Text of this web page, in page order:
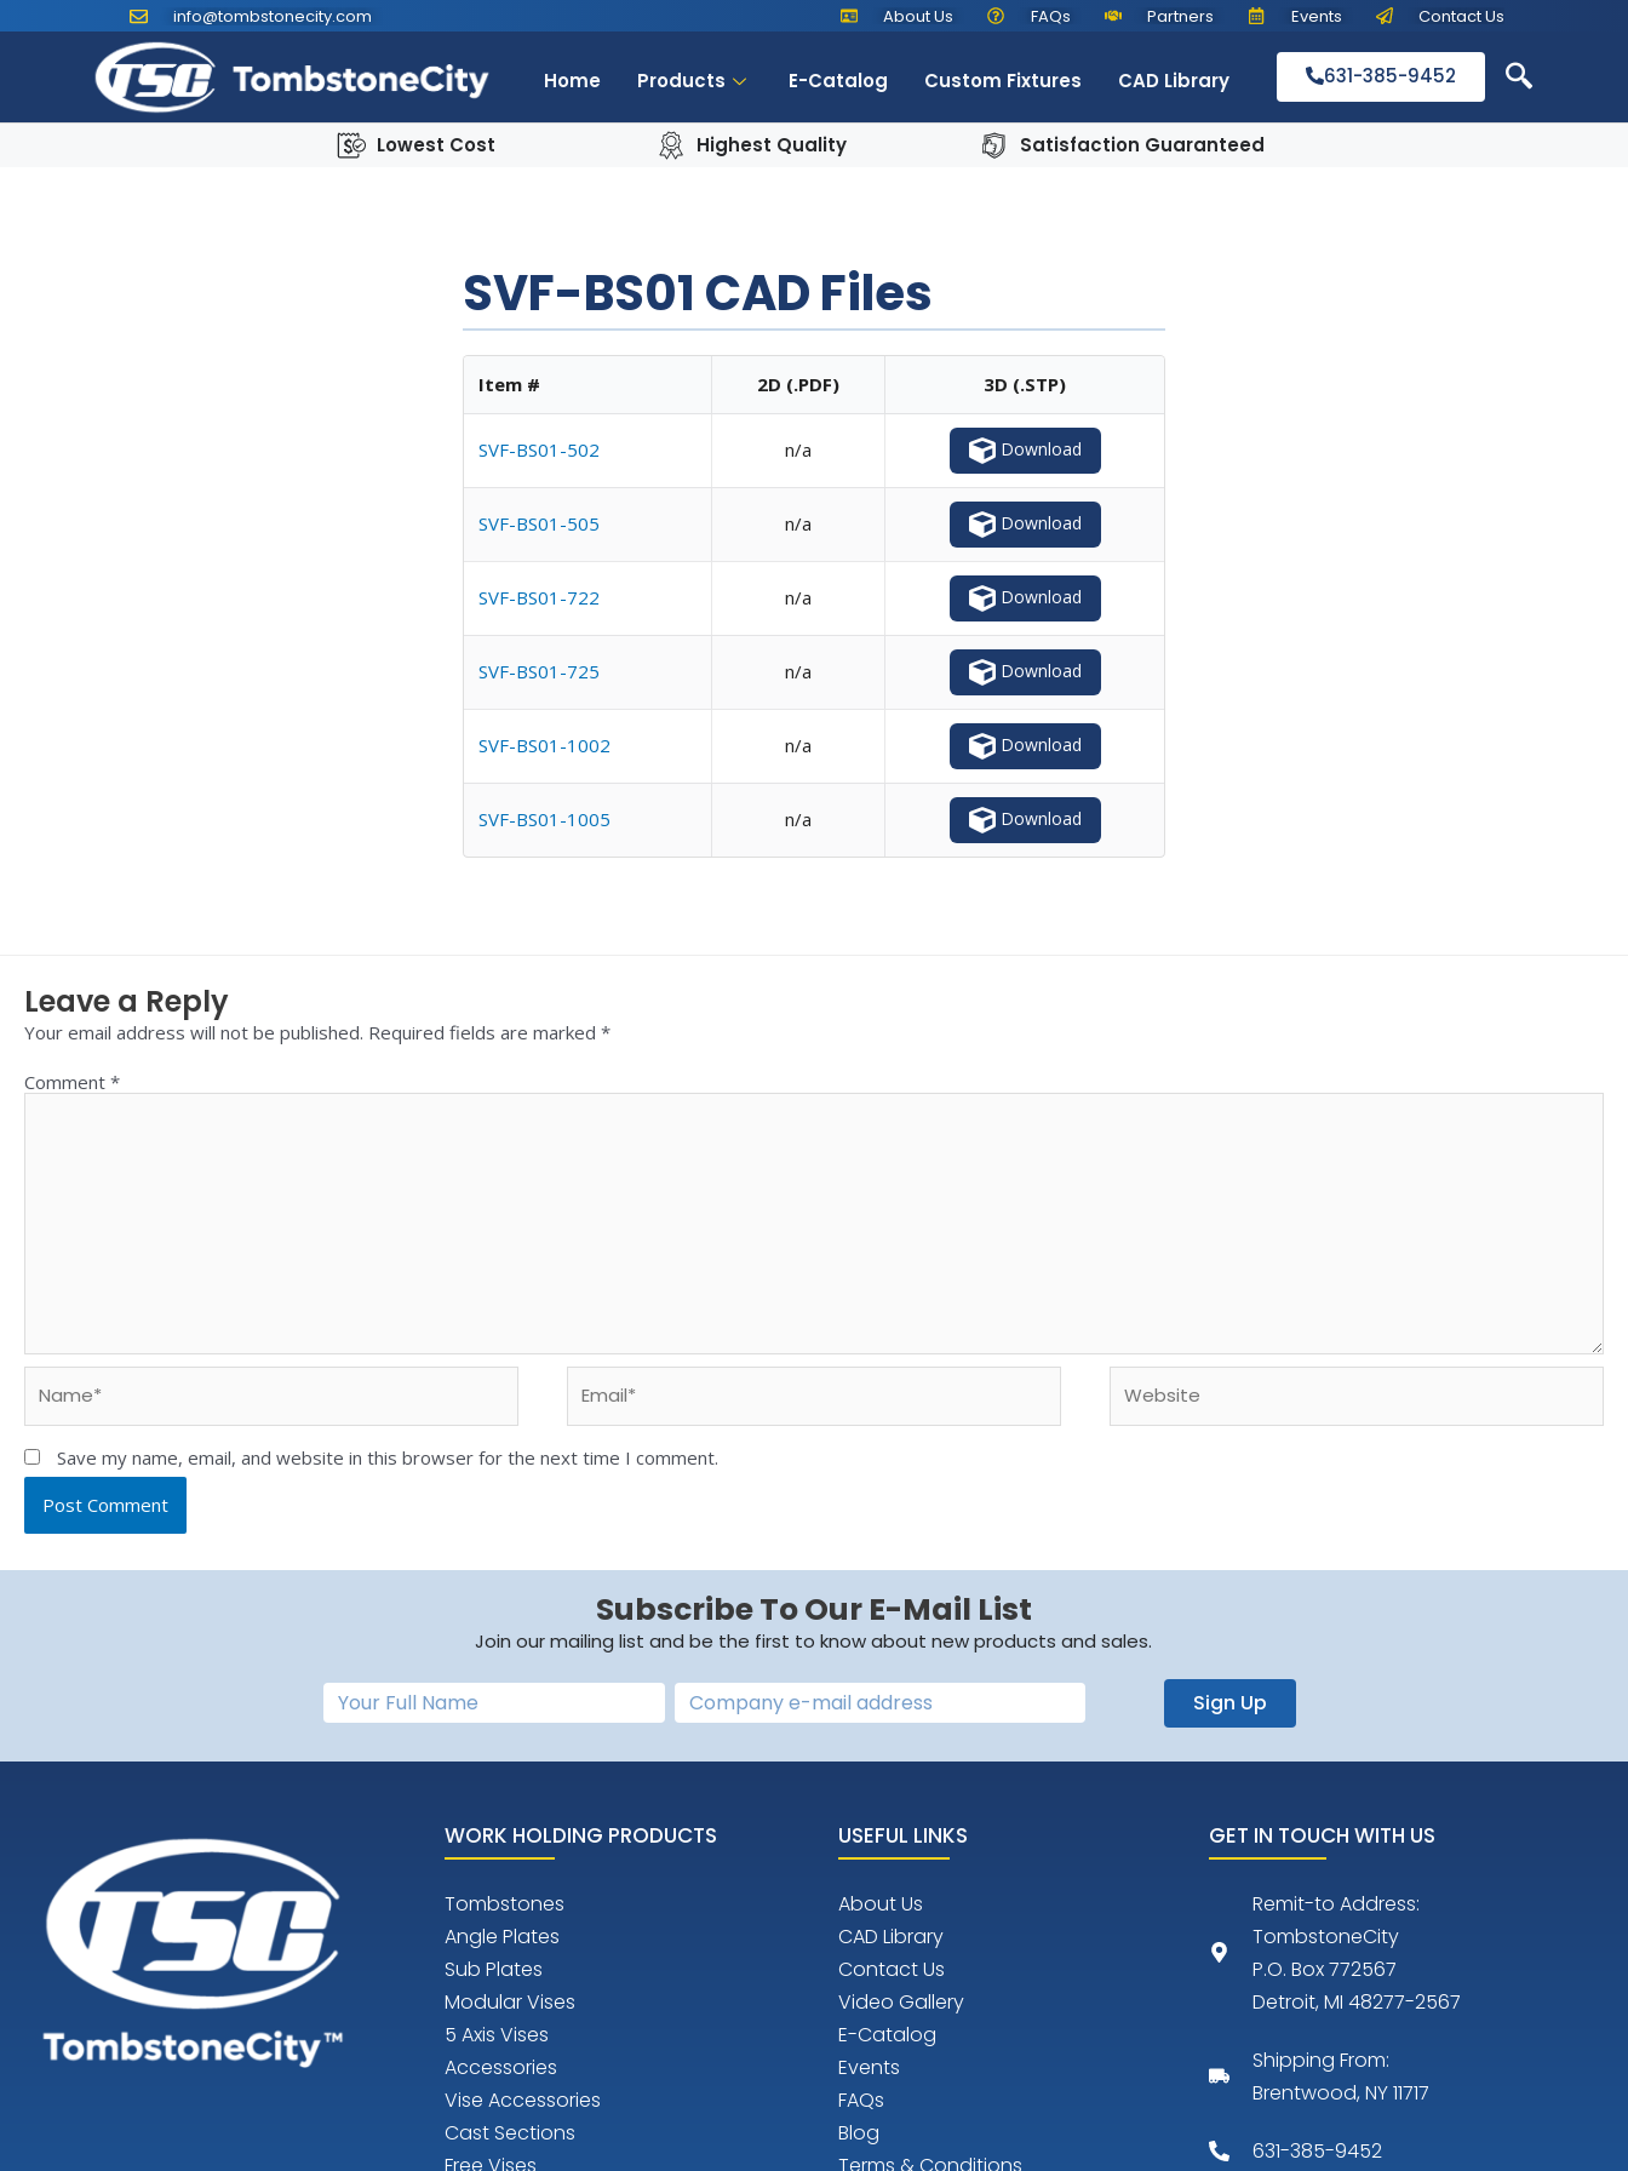
info@tombstonecity.com About Us FAQs Partners Events Contact Us
Home Products E-Catalog Custom Fixtures CAD Library 631-385-9452
Lowest Cost Highest Quality Satisfaction Guaranteed
SVF-BS01 CAD Files
Item # 2D (.PDF) 3D (.STP)
SVF-BS01-502 n/a Download
SVF-BS01-505 n/a Download
SVF-BS01-722 n/a Download
SVF-BS01-725 n/a Download
SVF-BS01-1002 n/a Download
SVF-BS01-1005 n/a Download
Leave a Reply
Your email address will not be published. Required fields are marked *
Comment *
Save my name, email, and website in this browser for the next time I comment.
Subscribe To Our E-Mail List
Join our mailing list and be the first to know about new products and sales.
Sign Up
WORK HOLDING PRODUCTS
Tombstones
Angle Plates
Sub Plates
Modular Vises
5 Axis Vises
Accessories
Vise Accessories
Cast Sections
Free Vises
USEFUL LINKS
About Us
CAD Library
Contact Us
Video Gallery
E-Catalog
Events
FAQs
Blog
Terms & Conditions
GET IN TOUCH WITH US
Remit-to Address:
TombstoneCity
P.O. Box 772567
Detroit, MI 48277-2567
Shipping From:
Brentwood, NY 11717
631-385-9452